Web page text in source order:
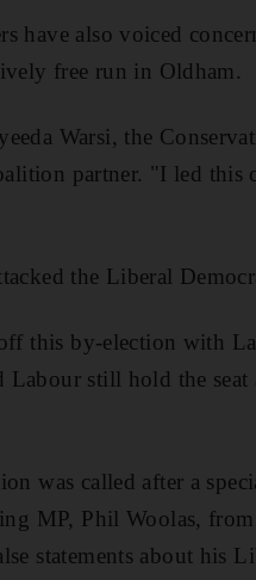
have also voiced
free run in Oldham.
Warsi, the
partner. "I led this
the Liberal
this by-election with
Labour still hold the
was called after a
MP, Phil Woolas,
statements about his